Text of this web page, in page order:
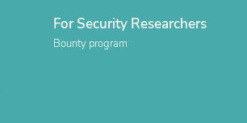
For Security Researchers
Bounty program